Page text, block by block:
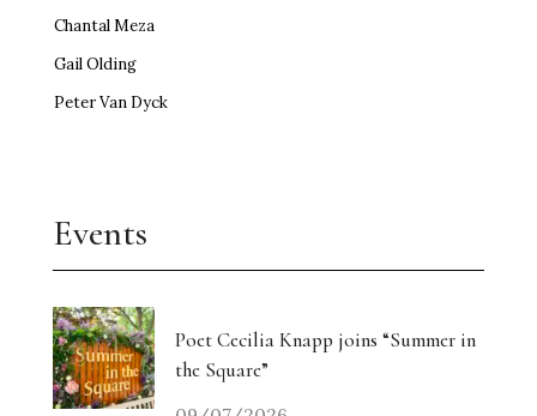
Chantal Meza
Gail Olding
Peter Van Dyck
Events
Poet Cecilia Knapp joins “Summer in
the Square”